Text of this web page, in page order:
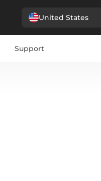
United States
Support